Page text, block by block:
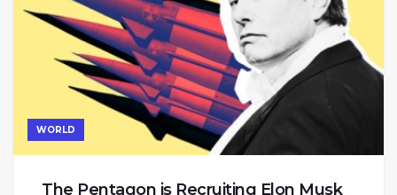
WORLD
The Pentagon is Recruiting Elon Musk